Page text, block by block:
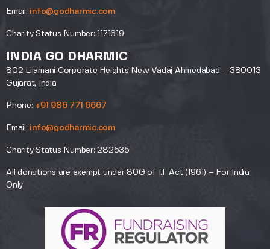
Email: info@godharmic.com
Charity Status Number: 1171619
INDIA GO DHARMIC
802 Lilamani Corporate Heights New Vadaj Ahmedabad – 380013
Gujarat, India
Phone: +91 986 771 6667
Email: info@godharmic.com
Charity Status Number: 282535
All donations are exempt under 80G of I.T. Act (1961) – For India
Only